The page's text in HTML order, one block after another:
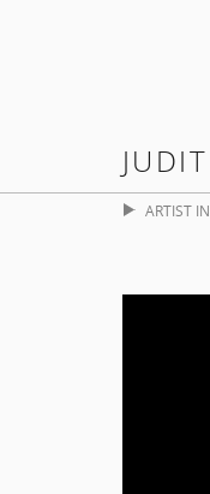
ARTIST